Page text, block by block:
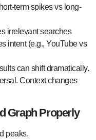
term spikes vs long-
irrelevant searches
intent (e.g., YouTube vs
can shift dramatically.
Context changes
Graph Properly
peaks.